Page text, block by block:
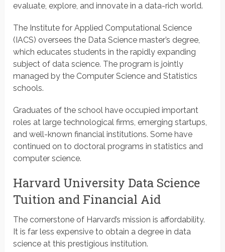
evaluate, explore, and innovate in a data-rich world.
The Institute for Applied Computational Science
(IACS) oversees the Data Science master’s degree,
which educates students in the rapidly expanding
subject of data science. The program is jointly
managed by the Computer Science and Statistics
schools.
Graduates of the school have occupied important
roles at large technological firms, emerging startups,
and well-known financial institutions. Some have
continued on to doctoral programs in statistics and
computer science.
Harvard University Data Science
Tuition and Financial Aid
The cornerstone of Harvard’s mission is affordability.
It is far less expensive to obtain a degree in data
science at this prestigious institution.